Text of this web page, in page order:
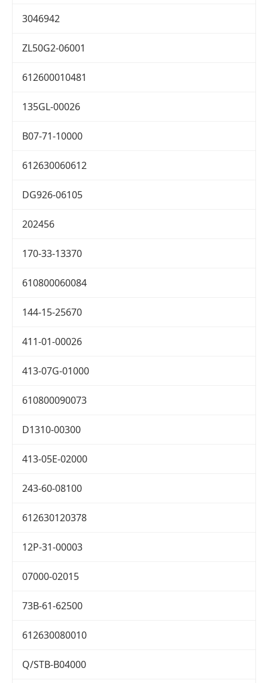
3046942
ZL50G2-06001
612600010481
135GL-00026
B07-71-10000
612630060612
DG926-06105
202456
170-33-13370
610800060084
144-15-25670
411-01-00026
413-07G-01000
610800090073
D1310-00300
413-05E-02000
243-60-08100
612630120378
12P-31-00003
07000-02015
73B-61-62500
612630080010
Q/STB-B04000